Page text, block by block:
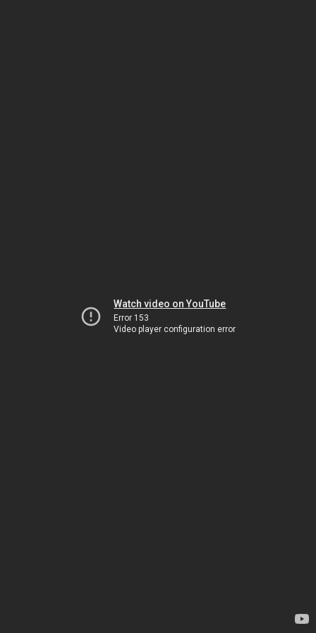
Watch video on YouTube
Error 153
Video player configuration error